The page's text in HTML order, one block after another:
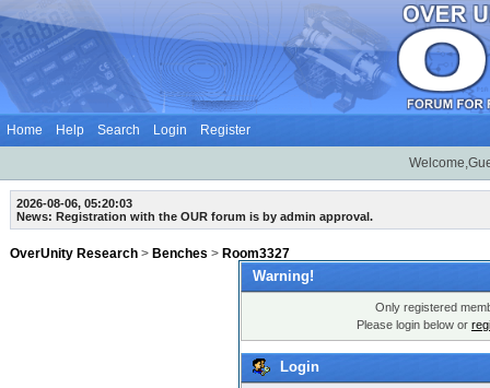
Home Help Search Login Register
2026-08-06, 05:20:03
News: Registration with the OUR forum is by admin approval.
OverUnity Research > Benches > Room3327
Warning!
Only registered
Please login below or
Login